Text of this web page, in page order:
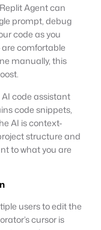
Agent can
prompt, debug
code as you
are comfortable
manually, this
code assistant
code snippets,
AI is context-
structure and
to what you are
users to edit the
cursor is